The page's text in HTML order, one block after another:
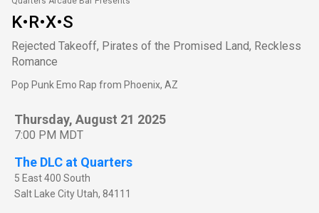
K•R•X•S
Rejected Takeoff, Pirates of the Promised Land, Reckless
Romance
Pop Punk Emo Rap from Phoenix, AZ
Thursday, August 21 2025
7:00 PM MDT
The DLC at Quarters
5 East 400 South
Salt Lake CityUtah, 84111